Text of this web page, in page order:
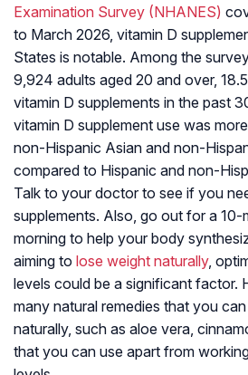
Examination Survey (NHANES)
to March 2026, vitamin D
States is notable. Among the
9,924 adults aged 20 and over,
vitamin D supplements in the past
vitamin D supplement use was
non-Hispanic Asian and non-
compared to Hispanic and non-
Talk to your doctor to see if you
supplements. Also, go out for a 10-
morning to help your body
aiming to lose weight naturally,
levels could be a significant factor.
many natural remedies that you
naturally, such as aloe vera,
that you can use apart from